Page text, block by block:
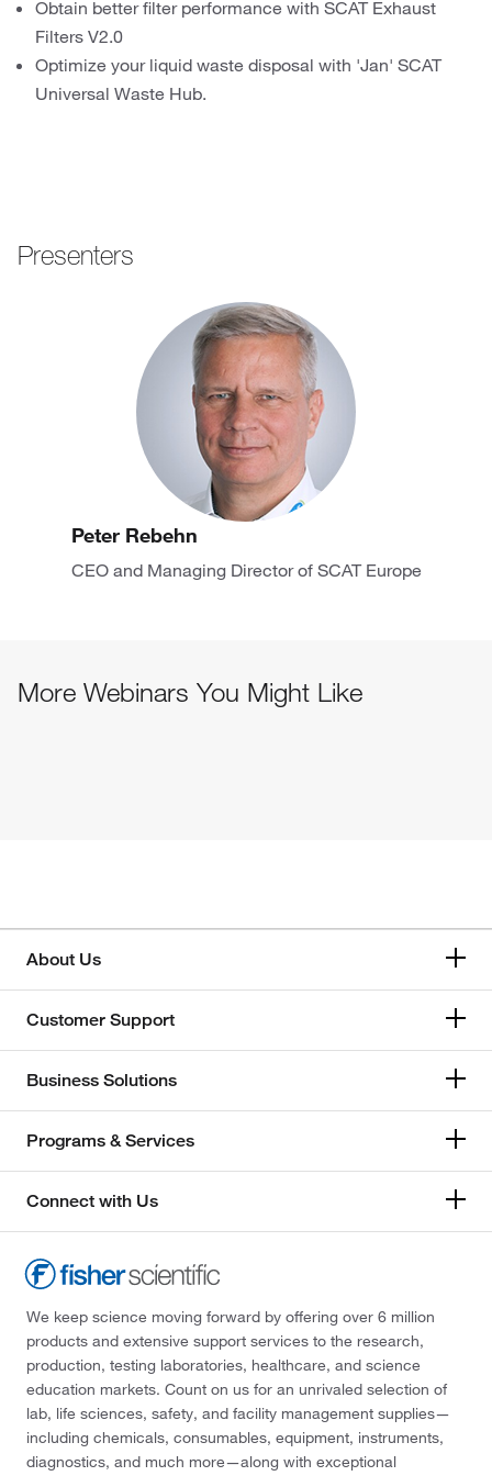
Obtain better filter performance with SCAT Exhaust
Filters V2.0
Optimize your liquid waste disposal with 'Jan' SCAT
Universal Waste Hub.
Presenters
Peter Rebehn
CEO and Managing Director of SCAT Europe
More Webinars You Might Like
About Us
Customer Support
Business Solutions
Programs & Services
Connect with Us
We keep science moving forward by offering over 6 million
products and extensive support services to the research,
production, testing laboratories, healthcare, and science
education markets. Count on us for an unrivaled selection of
lab, life sciences, safety, and facility management supplies—
including chemicals, consumables, equipment, instruments,
diagnostics, and much more—along with exceptional